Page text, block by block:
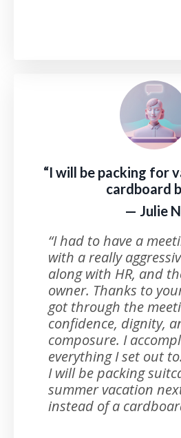
“I will be packing for
cardboard
— Julie
“I had to have a
with a really
along with HR, and
owner. Thanks to
got through the
confidence, dignity,
composure. I
everything I set out to.
I will be packing
summer vacation
instead of a